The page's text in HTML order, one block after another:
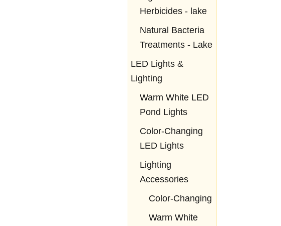
Herbicides - lake
Natural Bacteria
Treatments - Lake
LED Lights &
Lighting
Warm White LED
Pond Lights
Color-Changing
LED Lights
Lighting
Accessories
Color-Changing
Warm White